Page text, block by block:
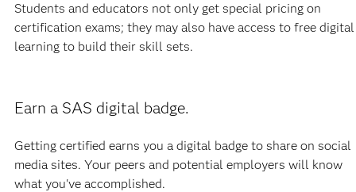
Students and educators not only get special pricing on
certification exams; they may also have access to free digital
learning to build their skill sets.
Earn a SAS digital badge.
Getting certified earns you a digital badge to share on social
media sites. Your peers and potential employers will know
what you've accomplished.